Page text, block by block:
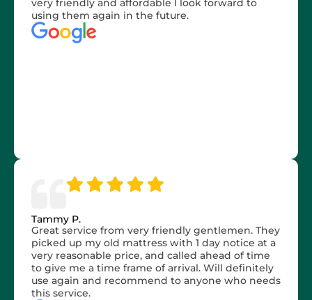
using them again in the future.
Tammy P.
Great service from very friendly gentlemen. They
picked up my old mattress with 1 day notice at a
very reasonable price, and called ahead of time
to give me a time frame of arrival. Will definitely
use again and recommend to anyone who needs
this service.